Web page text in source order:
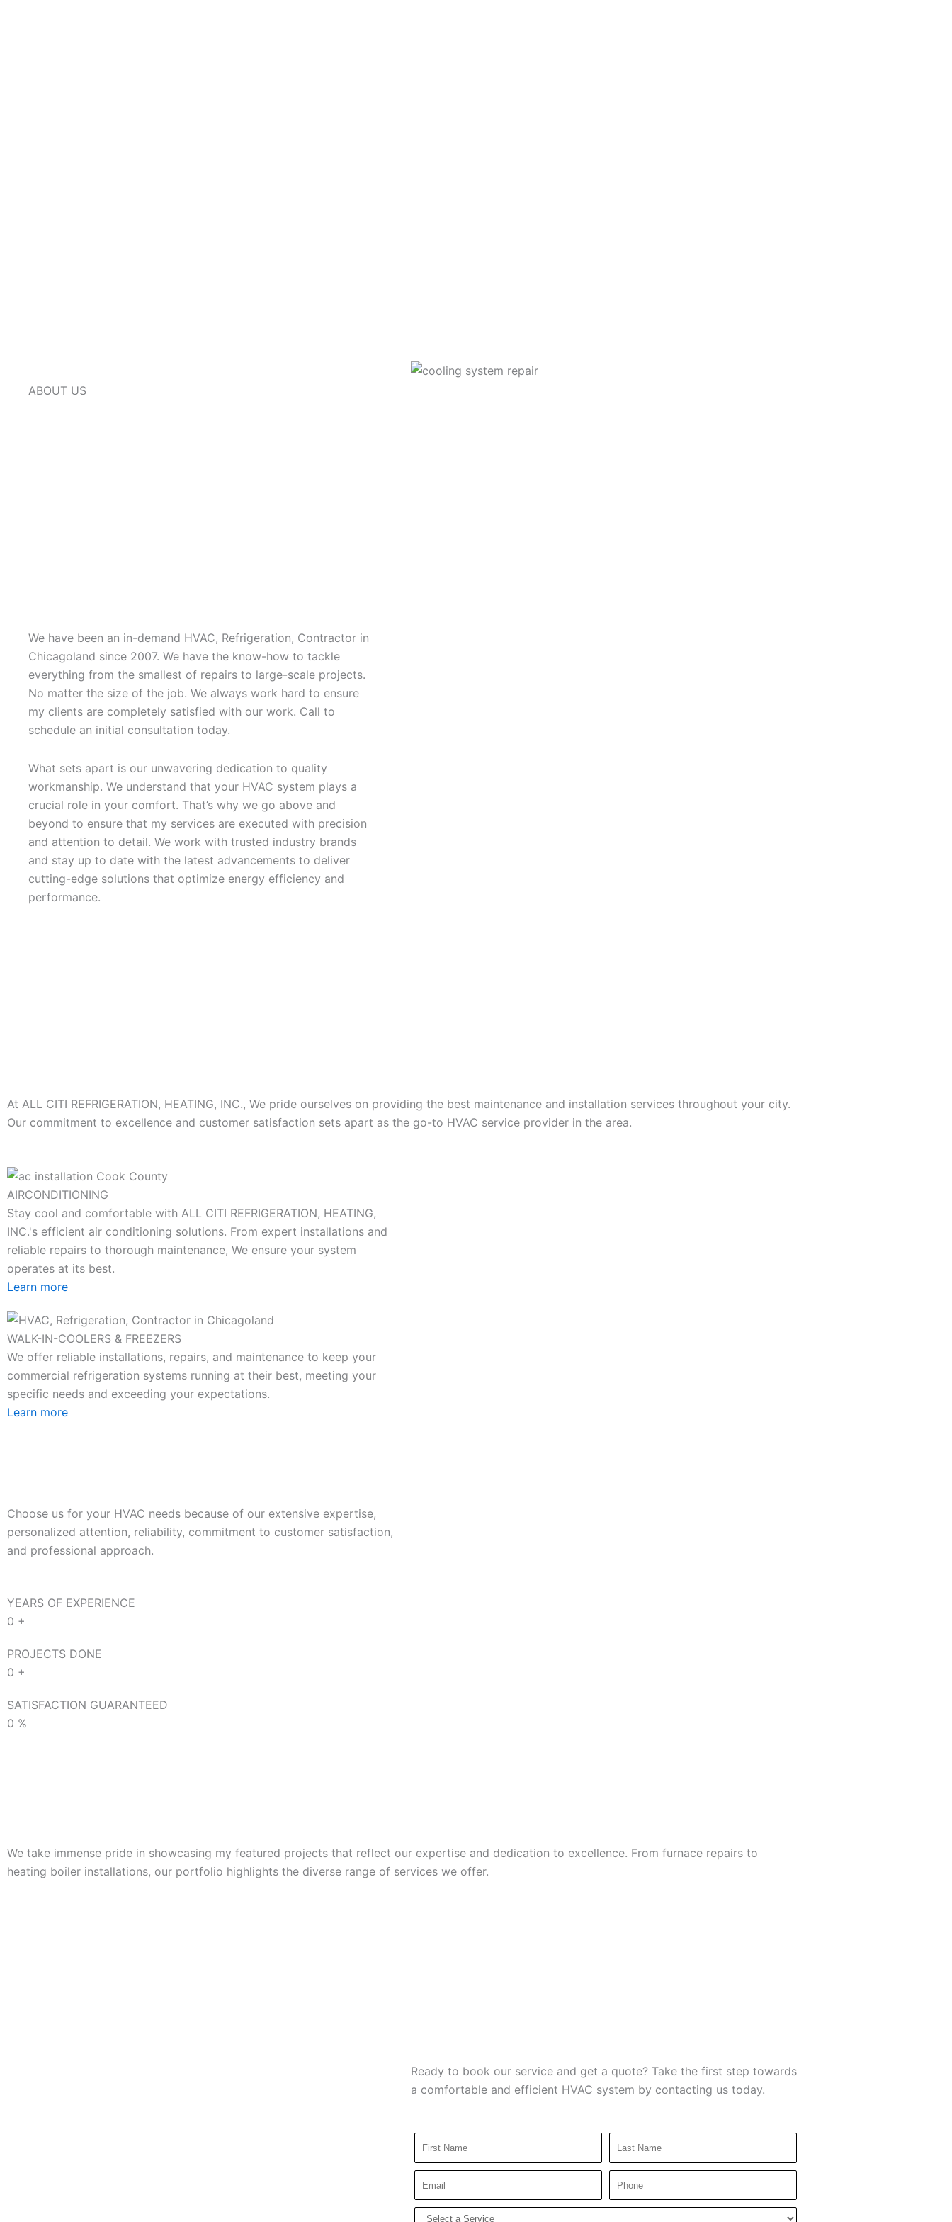
ABOUT US
We have been an in-demand HVAC, Refrigeration, Contractor in
Chicagoland since 2007. We have the know-how to tackle
everything from the smallest of repairs to large-scale projects.
No matter the size of the job. We always work hard to ensure
my clients are completely satisfied with our work. Call to
schedule an initial consultation today.
What sets apart is our unwavering dedication to quality
workmanship. We understand that your HVAC system plays a
crucial role in your comfort. That’s why we go above and
beyond to ensure that my services are executed with precision
and attention to detail. We work with trusted industry brands
and stay up to date with the latest advancements to deliver
cutting-edge solutions that optimize energy efficiency and
performance.
At ALL CITI REFRIGERATION, HEATING, INC., We pride ourselves on providing the best maintenance and installation services throughout your city.
Our commitment to excellence and customer satisfaction sets apart as the go-to HVAC service provider in the area.
AIRCONDITIONING
Stay cool and comfortable with ALL CITI REFRIGERATION, HEATING,
INC.'s efficient air conditioning solutions. From expert installations and
reliable repairs to thorough maintenance, We ensure your system
operates at its best.
Learn more
WALK-IN-COOLERS & FREEZERS
We offer reliable installations, repairs, and maintenance to keep your
commercial refrigeration systems running at their best, meeting your
specific needs and exceeding your expectations.
Learn more
Choose us for your HVAC needs because of our extensive expertise,
personalized attention, reliability, commitment to customer satisfaction,
and professional approach.
YEARS OF EXPERIENCE
0 +
PROJECTS DONE
0 +
SATISFACTION GUARANTEED
0 %
We take immense pride in showcasing my featured projects that reflect our expertise and dedication to excellence. From furnace repairs to
heating boiler installations, our portfolio highlights the diverse range of services we offer.
Ready to book our service and get a quote? Take the first step towards
a comfortable and efficient HVAC system by contacting us today.